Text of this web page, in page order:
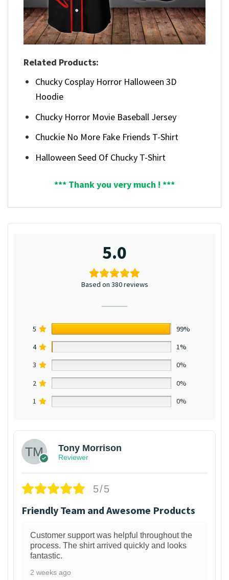
Related Products:
Chucky Cosplay Horror Halloween 3D
Hoodie
Chucky Horror Movie Baseball Jersey
Chuckie No More Fake Friends T-Shirt
Halloween Seed Of Chucky T-Shirt
*** Thank you very much ! ***
5.0
Based on 380 reviews
5
99%
4
1%
3
0%
2
0%
1
0%
Tony Morrison
Reviewer
5/5
Friendly Team and Awesome Products
Customer support was helpful throughout the
process. The shirt arrived quickly and looks
fantastic.
2 weeks ago